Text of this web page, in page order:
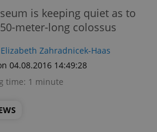
is keeping quiet as to
meter-long colossus
Elizabeth Zahradnicek-Haas
04.08.2016 14:49:28
time: 1 minute